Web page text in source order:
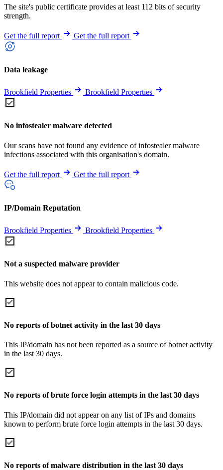
The site's public certificate provides at least 112 bits of security
strength.
Get the full report Get the full report
Data leakage
Brookfield Properties Brookfield Properties
No infostealer malware detected
Our scans have not found any evidence of infostealer malware
infections associated with this organisation's domain.
Get the full report Get the full report
IP/Domain Reputation
Brookfield Properties Brookfield Properties
Not a suspected malware provider
This website does not appear to contain malicious code.
No reports of botnet activity in the last 30 days
This IP/domain has not been reported as a source of botnet activity
in the last 30 days.
No reports of brute force login attempts in the last 30 days
This IP/domain did not appear on any list of IPs and domains
known to perform brute force login attempts in the last 30 days.
No reports of malware distribution in the last 30 days